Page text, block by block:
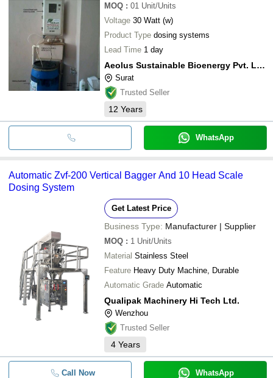
MOQ : 01 Unit/Units
Voltage 30 Watt (w)
Product Type dosing systems
Lead Time 1 day
Aeolus Sustainable Bioenergy Pvt. Ltd.
Surat
Trusted Seller
12 Years
WhatsApp
Automatic Zvf-200 Vertical Bagger And 10 Head Scale
Dosing System
Get Latest Price
Business Type: Manufacturer | Supplier
MOQ : 1 Unit/Units
Material Stainless Steel
Feature Heavy Duty Machine, Durable
Automatic Grade Automatic
Qualipak Machinery Hi Tech Ltd.
Wenzhou
Trusted Seller
4 Years
Call Now WhatsApp